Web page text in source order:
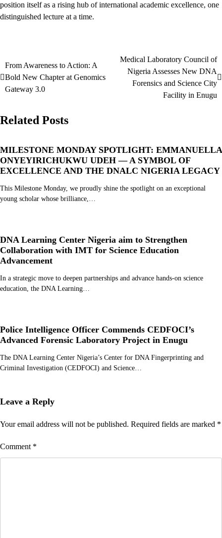
position itself as a rising hub of international academic excellence, one
distinguished lecture at a time.
Post
navigation
From Awareness to Action: A
Bold New Chapter at Genomics
Gateway 3.0
Medical Laboratory Council of
Nigeria Assesses New DNA
Forensics and Science City
Facility in Enugu
Related Posts
MILESTONE MONDAY SPOTLIGHT: EMMANUELLA
ONYEYIRICHUKWU UDEH — A SYMBOL OF
EXCELLENCE AND THE DNALC NIGERIA LEGACY
This Milestone Monday, we proudly shine the spotlight on an exceptional
young scholar whose brilliance,…
DNA Learning Center Nigeria aim to Strengthen
Collaboration with IMT for Science Education
Advancement
In a strategic move to deepen partnerships and advance hands-on science
education, the DNA Learning…
Police Intelligence Officer Commends CEDFOCI’s
Advanced Forensic Laboratory Project in Enugu
The DNA Learning Center Nigeria’s Center for DNA Fingerprinting and
Criminal Investigation (CEDFOCI) and Science…
Leave a Reply
Your email address will not be published. Required fields are marked *
Comment *